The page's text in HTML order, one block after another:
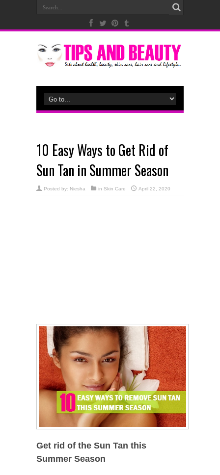
10 Easy Ways to Get Rid of
Sun Tan in Summer Season
Posted by: Niesha in Skin Care April 22, 2020
Get rid of the Sun Tan this
Summer Season